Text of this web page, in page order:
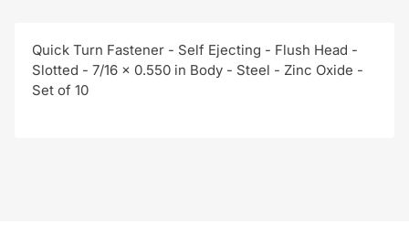
Quick Turn Fastener - Self Ejecting - Flush Head -
Slotted - 7/16 x 0.550 in Body - Steel - Zinc Oxide -
Set of 10